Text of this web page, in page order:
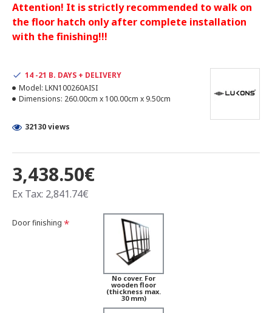
Attention! It is strictly recommended to walk on
the floor hatch only after complete installation
with the finishing!!!
3,438.50€
Ex Tax: 2,841.74€
14 -21 B. DAYS + DELIVERY
Model: LKN100260AISI
Dimensions: 260.00cm x 100.00cm x 9.50cm
32130 views
Door finishing
No cover. For
wooden floor
(thickness max.
30 mm)